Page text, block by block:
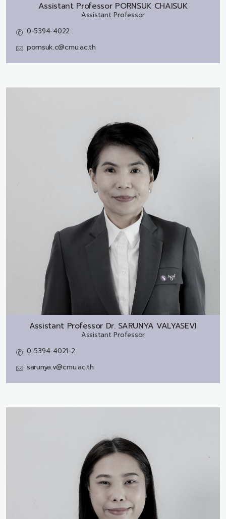
Assistant Professor PORNSUK CHAISUK
Assistant Professor
0-5394-4022
pornsuk.c@cmu.ac.th
Assistant Professor Dr. SARUNYA VALYASEVI
Assistant Professor
0-5394-4021-2
sarunya.v@cmu.ac.th